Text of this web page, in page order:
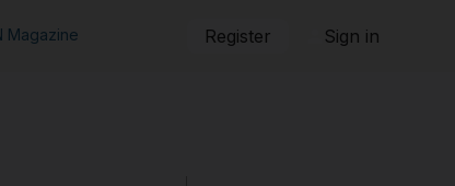
Magazine Register Sign in